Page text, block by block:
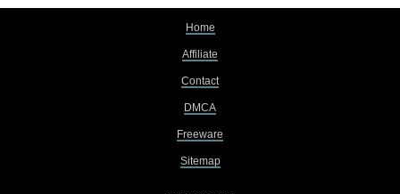
Home
Affiliate
Contact
DMCA
Freeware
Sitemap